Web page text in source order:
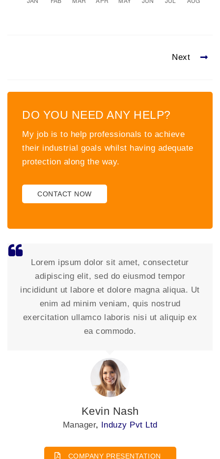
Next
DO YOU NEED ANY HELP?
My job is to help professionals to achieve
their industrial goals whilst having adequate
protection along the way.
CONTACT NOW
Lorem ipsum dolor sit amet, consectetur
adipiscing elit, sed do eiusmod tempor
incididunt ut labore et dolore magna aliqua. Ut
enim ad minim veniam, quis nostrud
exercitation ullamco laboris nisi ut aliquip ex
ea commodo.
David Johnson
President , Induzy Pvt Ltd
COMPANY PRESENTATION